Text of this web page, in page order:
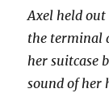
Axel held
the terminal
her suitcase
sound of her